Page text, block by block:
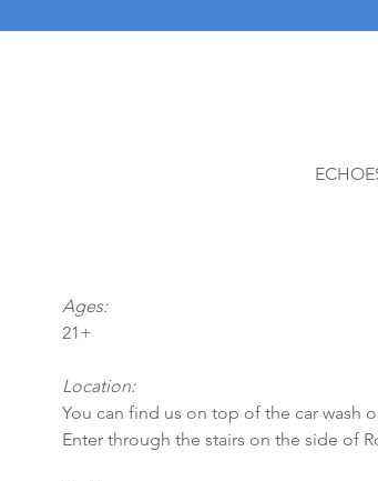
Ages:
21+
Location:
You can find us on top of the car wash
Enter through the stairs on the side of